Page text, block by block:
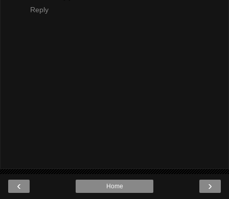
Reply
‹ ›
Home